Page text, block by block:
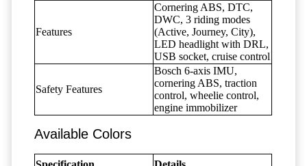
Features
Cornering ABS, DTC,
DWC, 3 riding modes
(Active, Journey, City),
LED headlight with DRL,
USB socket, cruise control
Safety Features
Bosch 6-axis IMU,
cornering ABS, traction
control, wheelie control,
engine immobilizer
Available Colors